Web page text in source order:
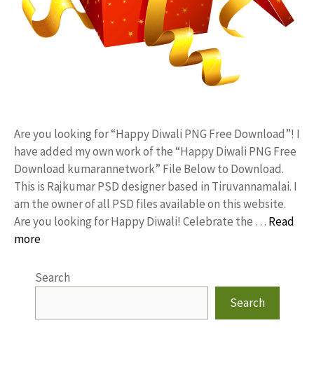
Are you looking for “Happy Diwali PNG Free Download”! I
have added my own work of the “Happy Diwali PNG Free
Download kumarannetwork” File Below to Download.
This is Rajkumar PSD designer based in Tiruvannamalai. I
am the owner of all PSD files available on this website.
Are you looking for Happy Diwali! Celebrate the … Read
more
Search
Search